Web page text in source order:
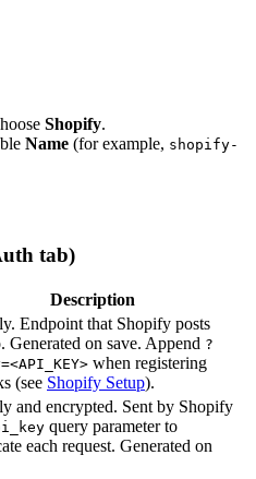
Shopify.
Name (for example, shopify-
tab)
Description
Endpoint that Shopify posts
Generated on save. Append ?
when registering
(see Shopify Setup).
and encrypted. Sent by Shopify
query parameter to
each request. Generated on